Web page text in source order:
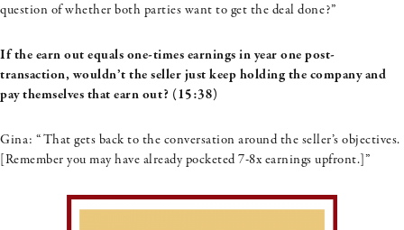
question of whether both parties want to get the deal done?”
If the earn out equals one-times earnings in year one post-
transaction, wouldn’t the seller just keep holding the company and
pay themselves that earn out? (15:38)
Gina: “That gets back to the conversation around the seller’s objectives.
[Remember you may have already pocketed 7-8x earnings upfront.]”